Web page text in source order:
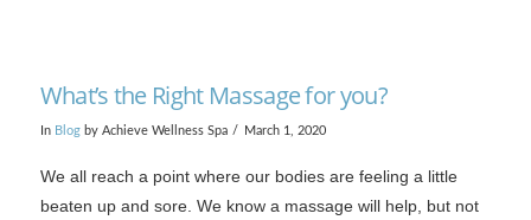
What’s the Right Massage for you?
In Blogby Achieve Wellness Spa March 1, 2020
We all reach a point where our bodies are feeling a little
beaten up and sore. We know a massage will help, but not